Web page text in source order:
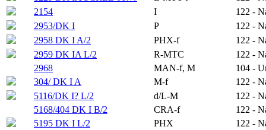
2154
I
122 -
2953/DK I
P
122 -
2958 DK I A/2
PHX-f
122 -
2959 DK IA L/2
R-MTC
122 -
2968
MAN-f, M
104 -
304/ DK I A
M-f
122 -
5116/DK I? L/2
d/L-M
122 -
5168/404 DK I B/2
CRA-f
122 -
5195 DK I L/2
PHX 122 -